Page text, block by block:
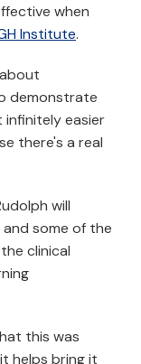
when
Institute.
demonstrate
easier
there's a real
will
some of the
clinical
this was
helps bring it